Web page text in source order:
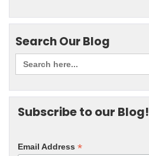
Search Our Blog
Subscribe to our Blog!
Email Address *